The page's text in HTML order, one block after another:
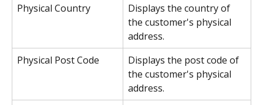
Physical Country
Displays the country of
the customer's physical
address.
Physical Post Code
Displays the post code of
the customer's physical
address.